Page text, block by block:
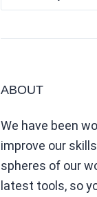
ABOUT
We have been
improve our
spheres of our
latest tools, so